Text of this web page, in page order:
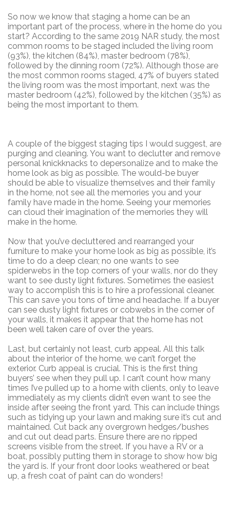
So now we know that staging a home can be an
important part of the process, where in the home do you
start? According to the same 2019 NAR study, the most
common rooms to be staged included the living room
(93%), the kitchen (84%), master bedroom (78%),
followed by the dinning room (72%). Although those are
the most common rooms staged, 47% of buyers stated
the living room was the most important, next was the
master bedroom (42%), followed by the kitchen (35%) as
being the most important to them.
A couple of the biggest staging tips I would suggest, are
purging and cleaning. You want to declutter and remove
personal knickknacks to depersonalize and to make the
home look as big as possible. The would-be buyer
should be able to visualize themselves and their family
in the home, not see all the memories you and your
family have made in the home. Seeing your memories
can cloud their imagination of the memories they will
make in the home.
Now that you’ve decluttered and rearranged your
furniture to make your home look as big as possible, it’s
time to do a deep clean; no one wants to see
spiderwebs in the top corners of your walls, nor do they
want to see dusty light fixtures. Sometimes the easiest
way to accomplish this is to hire a professional cleaner.
This can save you tons of time and headache. If a buyer
can see dusty light fixtures or cobwebs in the corner of
your walls, it makes it appear that the home has not
been well taken care of over the years.
Last, but certainly not least, curb appeal. All this talk
about the interior of the home, we can’t forget the
exterior. Curb appeal is crucial. This is the first thing
buyers’ see when they pull up. I can’t count how many
times I’ve pulled up to a home with clients, only to leave
immediately as my clients didn’t even want to see the
inside after seeing the front yard. This can include things
such as tidying up your lawn and making sure it’s cut and
maintained. Cut back any overgrown hedges/bushes
and cut out dead parts. Ensure there are no ripped
screens visible from the street. If you have a RV or a
boat, possibly putting them in storage to show how big
the yard is. If your front door looks weathered or beat
up, a fresh coat of paint can do wonders!